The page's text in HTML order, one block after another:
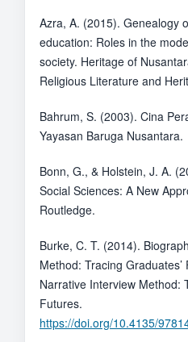
Azra, A. (2015). Genealogy
education: Roles in the
society. Heritage of
Religious Literature and
Bahrum, S. (2003). Cina
Yayasan Baruga Nusantara.
Bonn, G., & Holstein, J. A.
Social Sciences: A New
Routledge.
Burke, C. T. (2014).
Method: Tracing
Narrative Interview Method:
Futures.
https://doi.org/10.4135/